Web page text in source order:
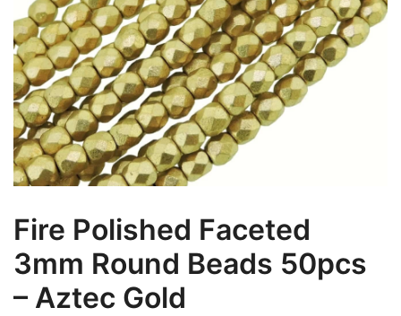
Fire Polished Faceted
3mm Round Beads 50pcs
– Aztec Gold